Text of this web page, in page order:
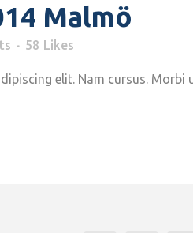
Malmö
58 Likes
elit. Nam cursus.